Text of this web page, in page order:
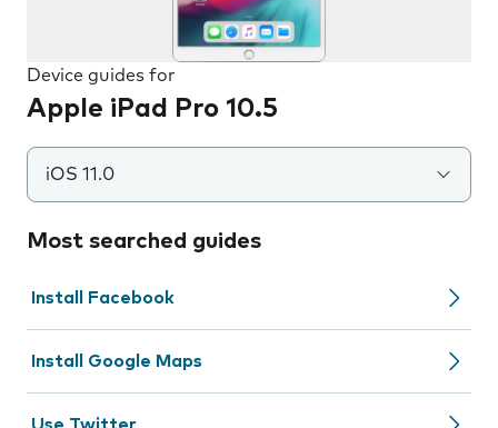
Device guides for
Apple iPad Pro 10.5
iOS 11.0
Most searched guides
Install Facebook
Install Google Maps